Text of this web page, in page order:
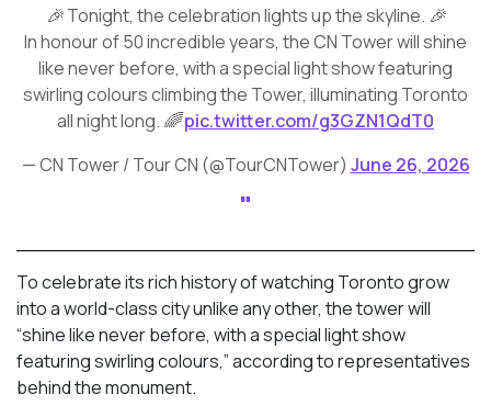
🎉 Tonight, the celebration lights up the skyline. 🎉
In honour of 50 incredible years, the CN Tower will shine
like never before, with a special light show featuring
swirling colours climbing the Tower, illuminating Toronto
all night long. 🌈pic.twitter.com/g3GZN1QdT0
— CN Tower / Tour CN (@TourCNTower) June 26, 2026
To celebrate its rich history of watching Toronto grow
into a world-class city unlike any other, the tower will
“shine like never before, with a special light show
featuring swirling colours,” according to representatives
behind the monument.